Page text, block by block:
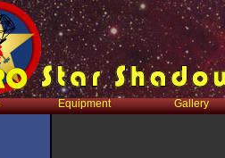
Equipment Gallery